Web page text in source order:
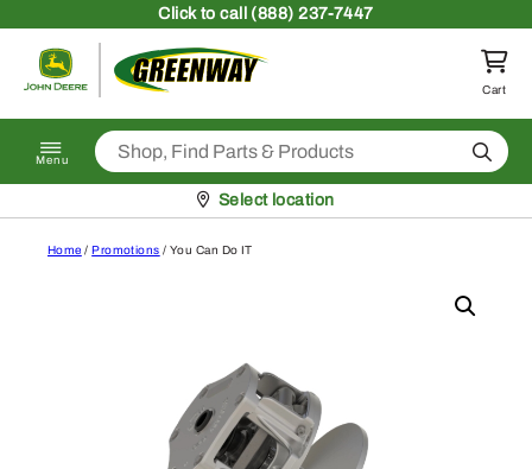
Clickto call (888) 237-7447
Return to homepage
Cart
Menu Search
Pickup at
Select location
Home /Promotions / You Can Do IT